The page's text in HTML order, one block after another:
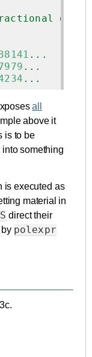
digits
...
...
...
all
above it
is to be
something
is executed as
material in
direct their
polexpr